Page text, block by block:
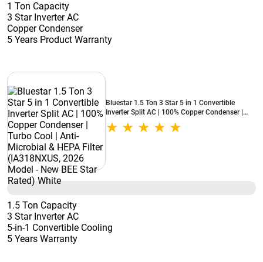
1 Ton Capacity
3 Star Inverter AC
Copper Condenser
5 Years Product Warranty
Bluestar 1.5 Ton 3 Star 5 in 1 Convertible
Inverter Split AC | 100% Copper Condenser |
Turbo Cool | Anti-Microbial & HEPA Filter
(IA318NXUS, 2026 Model - New BEE Star
1.5 Ton Capacity
3 Star Inverter AC
5-in-1 Convertible Cooling
5 Years Warranty